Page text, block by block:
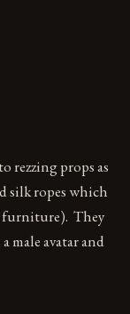
props as
silk ropes which
furniture). They
male avatar and